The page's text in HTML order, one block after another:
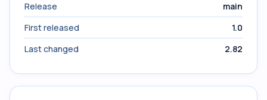
Release
main
First released
1.0
Last changed
2.82